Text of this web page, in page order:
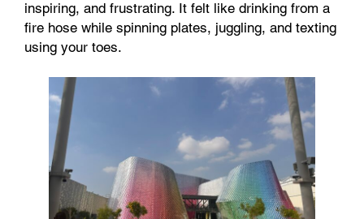
inspiring, and frustrating. It felt like drinking from a
fire hose while spinning plates, juggling, and texting
using your toes.